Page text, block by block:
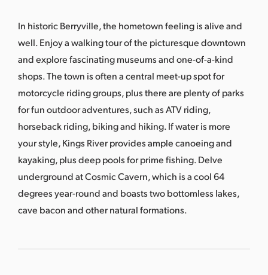
a
s
In historic Berryville, the hometown feeling is alive and
well. Enjoy a walking tour of the picturesque downtown
and explore fascinating museums and one-of-a-kind
shops. The town is often a central meet-up spot for
motorcycle riding groups, plus there are plenty of parks
for fun outdoor adventures, such as ATV riding,
horseback riding, biking and hiking. If water is more
your style, Kings River provides ample canoeing and
kayaking, plus deep pools for prime fishing. Delve
underground at Cosmic Cavern, which is a cool 64
degrees year-round and boasts two bottomless lakes,
cave bacon and other natural formations.